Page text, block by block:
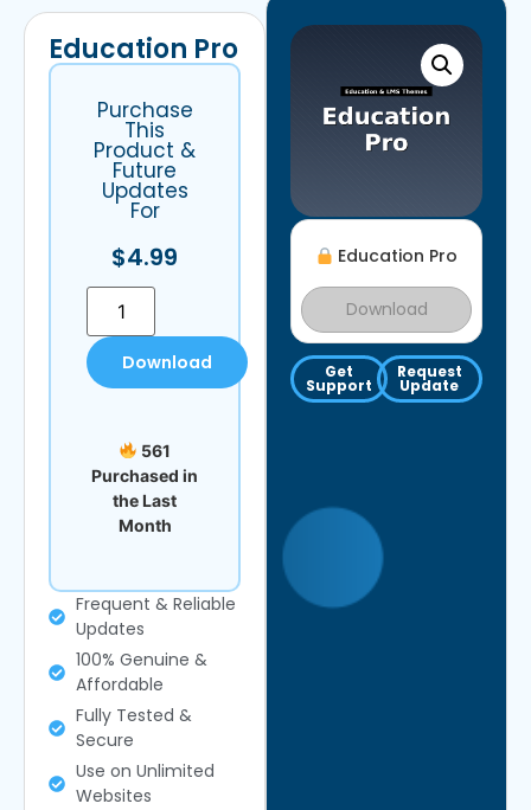
Education Pro
Download
Get
Support
Request
Update
Education Pro
Purchase
This
Product &
Future
Updates
For
$4.99
Download
561
Purchased in
the Last
Month
Frequent & Reliable
Updates
100% Genuine &
Affordable
Fully Tested &
Secure
Use on Unlimited
Websites